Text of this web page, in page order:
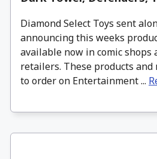
Diamond Select Toys sent
announcing this weeks
available now in comic shops
retailers. These products
to order on Entertainment ...